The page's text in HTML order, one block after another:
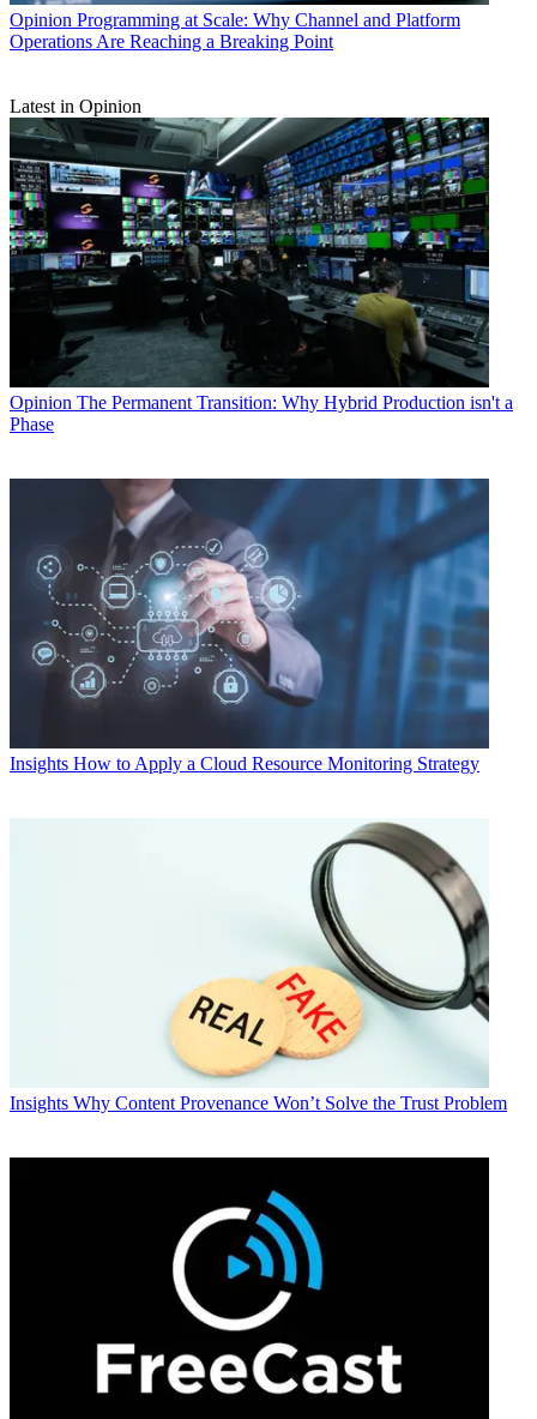
Opinion Programming at Scale: Why Channel and Platform
Operations Are Reaching a Breaking Point
Latest in Opinion
Opinion The Permanent Transition: Why Hybrid Production isn't a
Phase
Insights How to Apply a Cloud Resource Monitoring Strategy
Insights Why Content Provenance Won’t Solve the Trust Problem